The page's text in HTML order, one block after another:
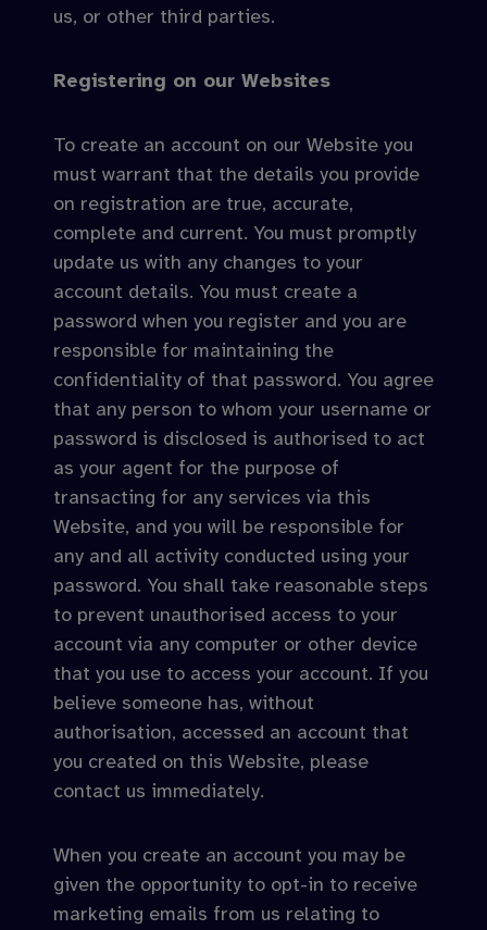
us, or other third parties.
Registering on our Websites
To create an account on our Website you
must warrant that the details you provide
on registration are true, accurate,
complete and current. You must promptly
update us with any changes to your
account details. You must create a
password when you register and you are
responsible for maintaining the
confidentiality of that password. You agree
that any person to whom your username or
password is disclosed is authorised to act
as your agent for the purpose of
transacting for any services via this
Website, and you will be responsible for
any and all activity conducted using your
password. You shall take reasonable steps
to prevent unauthorised access to your
account via any computer or other device
that you use to access your account. If you
believe someone has, without
authorisation, accessed an account that
you created on this Website, please
contact us immediately.
When you create an account you may be
given the opportunity to opt-in to receive
marketing emails from us relating to